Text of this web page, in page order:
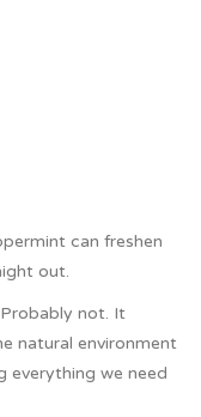
can freshen
out.
not. It
natural environment
everything we need